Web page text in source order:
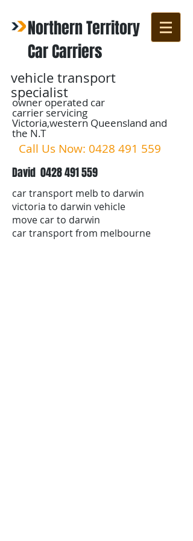
Call Us Now: 0428 491 559
vehicle transport
specialist
owner operated car
carrier servicing
Victoria,western Queensland and
the N.T
Northern Territory
Car Carriers
David 0428 491 559
car transport melb to darwin
victoria to darwin vehicle
move car to darwin
car transport from melbourne